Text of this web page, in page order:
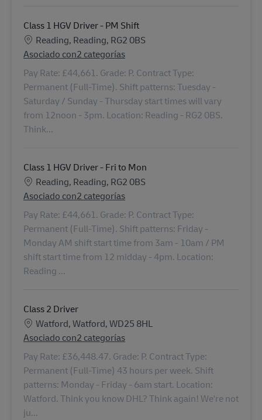
Class 1 HGV Driver - PM Shift
Ubicación
Reading, Reading, RG2 0BS
Asociado con2 categorías
Pay Rate: £44,661. Grade: P. Contract Type:
Permanent (Full-Time). Shift patterns: Tuesday -
Saturday / Sunday - Thursday start times will vary
from 12noon - 3pm. Location: Reading - RG2 0BS.
Think...
Class 1 HGV Driver - Fri to Mon
Ubicación
Reading, Reading, RG2 0BS
Asociado con2 categorías
Pay Rate: £44,661. Grade: P. Contract Type:
Permanent (Full-Time). Shift patterns: Friday -
Monday AM shift start time from 3am - 10am / PM
shift start time from 12 midday - 4pm. Location:
Reading ...
Class 2 Driver
Ubicación
Watford, Watford, WD25 8HL
Asociado con2 categorías
Pay Rate: £36,448.47. Grade: P. Contract Type:
Permanent (Full-Time) 43 hours per week. Shift
patterns: Monday - Friday - 6am start. Location:
Watford. Think you know DHL? Think again! We're not
ju...